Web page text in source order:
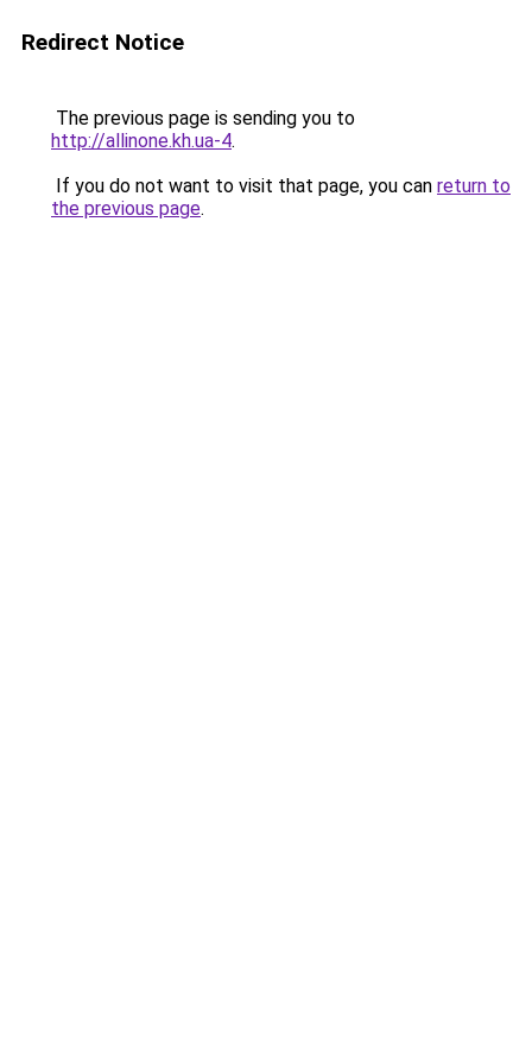
Redirect Notice
The previous page is sending you to
http://allinone.kh.ua-4.
If you do not want to visit that page, you can return to
the previous page.